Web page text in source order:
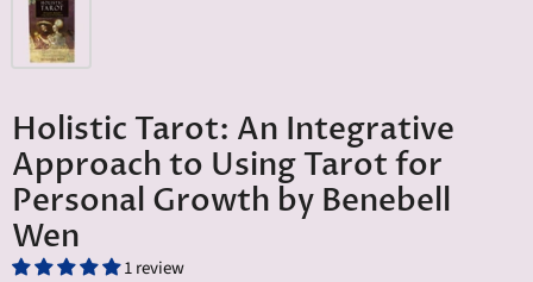
Holistic Tarot: An Integrative
Approach to Using Tarot for
Personal Growth by Benebell
Wen
1 review